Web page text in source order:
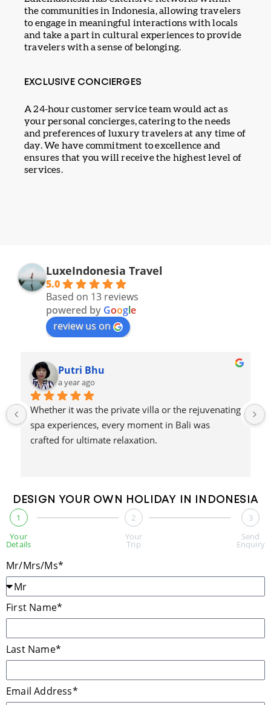
the communities in Indonesia, allowing travelers
to engage in meaningful interactions with locals
and take a part in cultural experiences to provide
travelers with a sense of belonging.
EXCLUSIVE CONCIERGES
A 24-hour customer service team would act as
your personal concierges, catering to the needs
and preferences of luxury travelers at any time of
day. We have commitment to excellence and
ensures that you will receive the highest level of
services.
LuxeIndonesia Travel
5.0
Based on 13 reviews
powered by Google
review us on
Putri Bhu
a year ago
Whether it was the private villa or the rejuvenating
spa experiences, every moment in Bali was
crafted for ultimate relaxation.
DESIGN YOUR OWN HOLIDAY IN INDONESIA
1
Your
Details
2
Your
Trip
3
Send
Enquiry
Mr/Mrs/Ms*
First Name*
Last Name*
Email Address*